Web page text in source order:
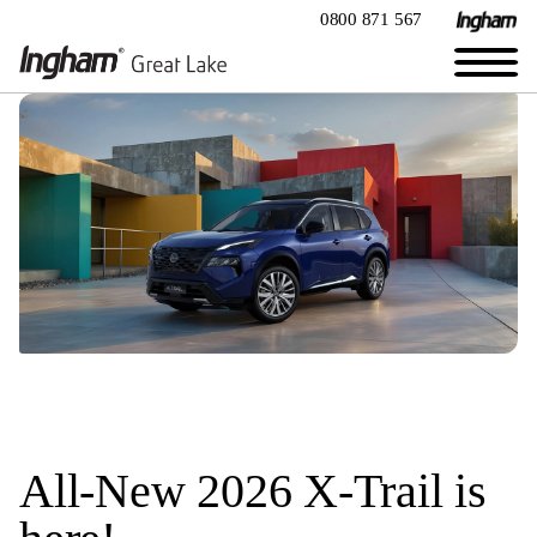
0800 871 567
All-New 2026 X-Trail is